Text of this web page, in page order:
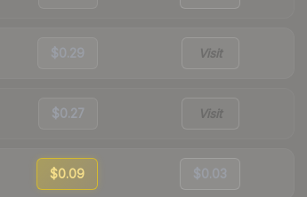
$0.29 Visit
$0.27 Visit
$0.09 $0.03